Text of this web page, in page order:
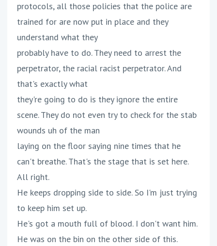
protocols, all those policies that the police are
trained for are now put in place and they
understand what they
probably have to do. They need to arrest the
perpetrator, the racial racist perpetrator. And
that's exactly what
they're going to do is they ignore the entire
scene. They do not even try to check for the stab
wounds uh of the man
laying on the floor saying nine times that he
can't breathe. That's the stage that is set here.
All right.
He keeps dropping side to side. So I'm just trying
to keep him set up.
He's got a mouth full of blood. I don't want him.
He was on the bin on the other side of this.